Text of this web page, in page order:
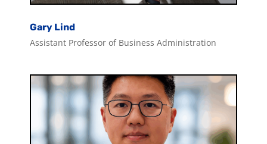
Gary Lind
Assistant Professor of Business Administration